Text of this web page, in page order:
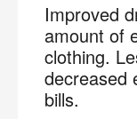
Improved
amount of
clothing.
decreased
bills.